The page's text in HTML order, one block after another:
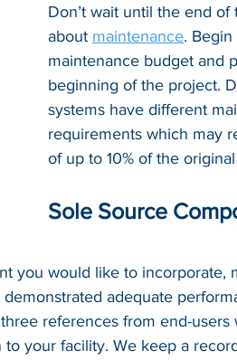
Don’t wait until the end
about maintenance.
maintenance budget and
beginning of the project.
systems have different
requirements which may
of up to 10% of the
Sole Source
you would like to incorporate,
adequate
references from end-users
your facility. We keep a